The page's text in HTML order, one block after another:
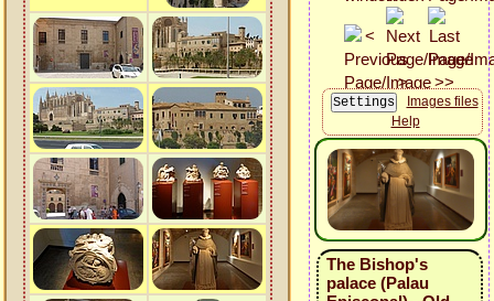
Images files
Help
The Bishop's
palace (Palau